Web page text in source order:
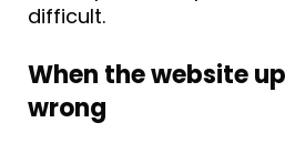
difficult.
When the website
wrong